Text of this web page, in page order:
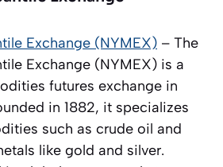
Exchange (NYMEX) – The
Exchange (NYMEX) is a
futures exchange in
in 1882, it specializes
such as crude oil and
like gold and silver.